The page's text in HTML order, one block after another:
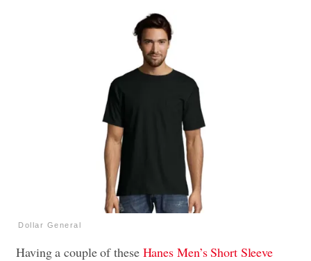
Dollar General
Having a couple of these Hanes Men’s Short Sleeve